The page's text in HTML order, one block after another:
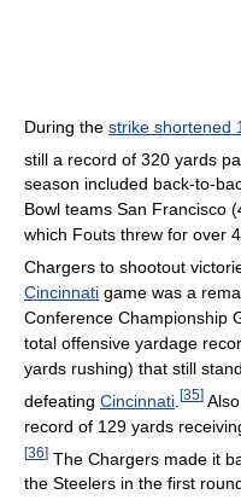
During the strike shortened
still a record of 320 yards
season included back-to-
Bowl teams San Francisco
which Fouts threw for over
Chargers to shootout
Cincinnati game was a
Conference Championship
total offensive yardage
yards rushing) that still
defeating Cincinnati [35]
record of 129 yards
[36] The Chargers made it
the Steelers in the first